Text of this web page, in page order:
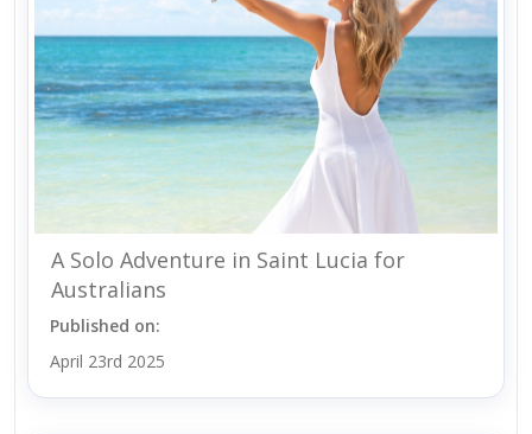
A Solo Adventure in Saint Lucia for
Australians
Published on:
April 23rd 2025